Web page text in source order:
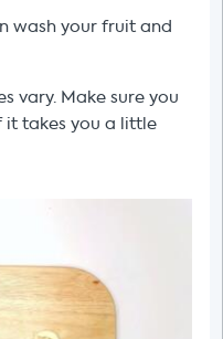
wash your fruit and
vary. Make sure you
takes you a little